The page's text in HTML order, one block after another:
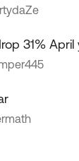
31% April